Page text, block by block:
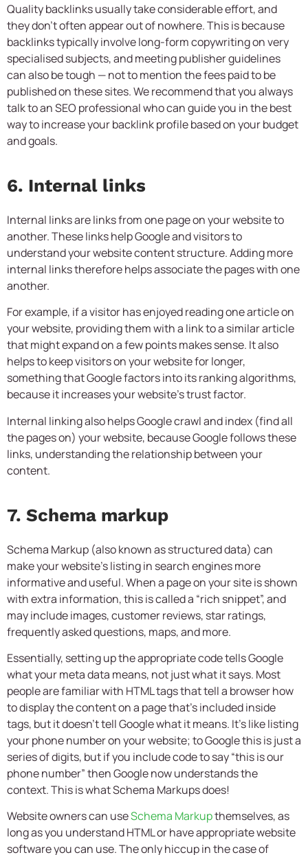
Quality backlinks usually take considerable effort, and
they don’t often appear out of nowhere. This is because
backlinks typically involve long-form copywriting on very
specialised subjects, and meeting publisher guidelines
can also be tough — not to mention the fees paid to be
published on these sites. We recommend that you always
talk to an SEO professional who can guide you in the best
way to increase your backlink profile based on your budget
and goals.
6. Internal links
Internal links are links from one page on your website to
another. These links help Google and visitors to
understand your website content structure. Adding more
internal links therefore helps associate the pages with one
another.
For example, if a visitor has enjoyed reading one article on
your website, providing them with a link to a similar article
that might expand on a few points makes sense. It also
helps to keep visitors on your website for longer,
something that Google factors into its ranking algorithms,
because it increases your website’s trust factor.
Internal linking also helps Google crawl and index (find all
the pages on) your website, because Google follows these
links, understanding the relationship between your
content.
7. Schema markup
Schema Markup (also known as structured data) can
make your website’s listing in search engines more
informative and useful. When a page on your site is shown
with extra information, this is called a “rich snippet”, and
may include images, customer reviews, star ratings,
frequently asked questions, maps, and more.
Essentially, setting up the appropriate code tells Google
what your meta data means, not just what it says. Most
people are familiar with HTML tags that tell a browser how
to display the content on a page that’s included inside
tags, but it doesn’t tell Google what it means. It’s like listing
your phone number on your website; to Google this is just a
series of digits, but if you include code to say “this is our
phone number” then Google now understands the
context. This is what Schema Markups does!
Website owners can useSchema Markupthemselves, as
long as you understand HTML or have appropriate website
software you can use. The only hiccup in the case of